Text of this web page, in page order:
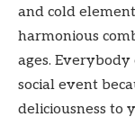
and cold
harmonious
ages.
social event
deliciousness to